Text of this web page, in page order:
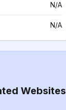
N/A
N/A
Websites